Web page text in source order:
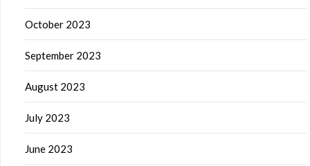
October 2023
September 2023
August 2023
July 2023
June 2023